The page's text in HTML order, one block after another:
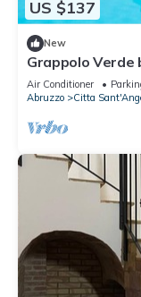
US $137
New
Grappolo Verde
Air Conditioner
Abruzzo
Citta